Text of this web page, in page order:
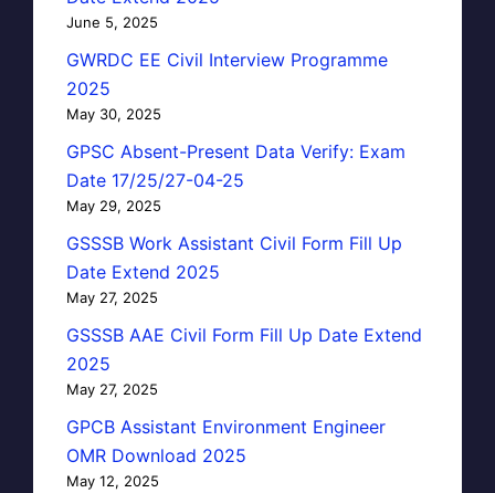
June 5, 2025
GWRDC EE Civil Interview Programme
2025
May 30, 2025
GPSC Absent-Present Data Verify: Exam
Date 17/25/27-04-25
May 29, 2025
GSSSB Work Assistant Civil Form Fill Up
Date Extend 2025
May 27, 2025
GSSSB AAE Civil Form Fill Up Date Extend
2025
May 27, 2025
GPCB Assistant Environment Engineer
OMR Download 2025
May 12, 2025